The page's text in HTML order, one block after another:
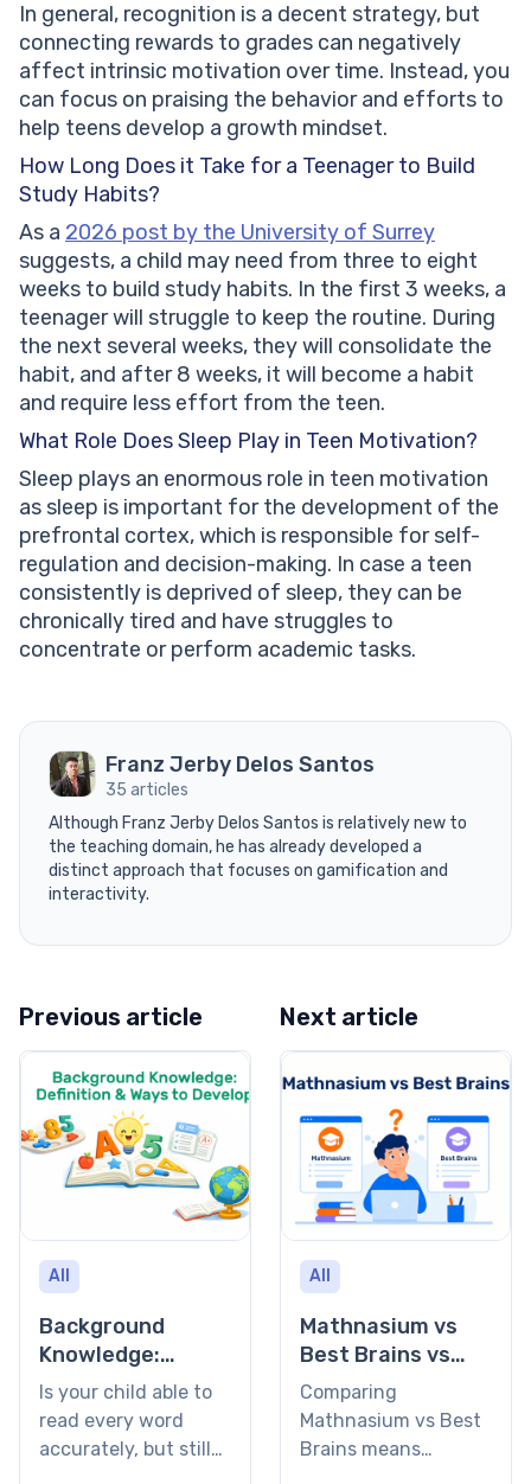
In general, recognition is a decent strategy, but
connecting rewards to grades can negatively
affect intrinsic motivation over time. Instead, you
can focus on praising the behavior and efforts to
help teens develop a growth mindset.
How Long Does it Take for a Teenager to Build
Study Habits?
As a 2026 post by the University of Surrey
suggests, a child may need from three to eight
weeks to build study habits. In the first 3 weeks, a
teenager will struggle to keep the routine. During
the next several weeks, they will consolidate the
habit, and after 8 weeks, it will become a habit
and require less effort from the teen.
What Role Does Sleep Play in Teen Motivation?
Sleep plays an enormous role in teen motivation
as sleep is important for the development of the
prefrontal cortex, which is responsible for self-
regulation and decision-making. In case a teen
consistently is deprived of sleep, they can be
chronically tired and have struggles to
concentrate or perform academic tasks.
Franz Jerby Delos Santos
35 articles
Although Franz Jerby Delos Santos is relatively new to
the teaching domain, he has already developed a
distinct approach that focuses on gamification and
interactivity.
Previous article
All
Background
Knowledge:
Definition and
Ways to Develop
Is your child able to
read every word
accurately, but still
Next article
All
Mathnasium vs
Best Brains vs
Brighterly: Which
Learning Program
Is Right for Your
Comparing
Mathnasium vs Best
Brains means